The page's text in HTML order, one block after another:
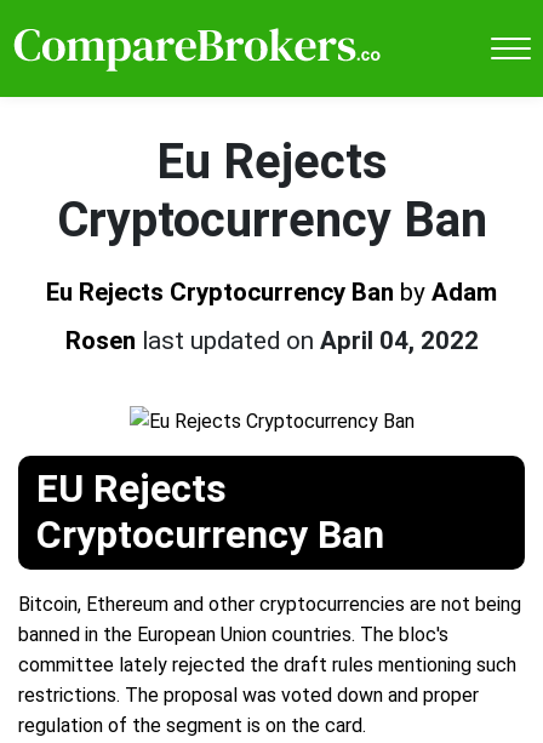
Eu Rejects
Cryptocurrency Ban
Eu Rejects Cryptocurrency Ban by Adam
Rosen last updated on April 04, 2022
EU Rejects
Cryptocurrency Ban
Bitcoin, Ethereum and other cryptocurrencies are not being
banned in the European Union countries. The bloc's
committee lately rejected the draft rules mentioning such
restrictions. The proposal was voted down and proper
regulation of the segment is on the card.